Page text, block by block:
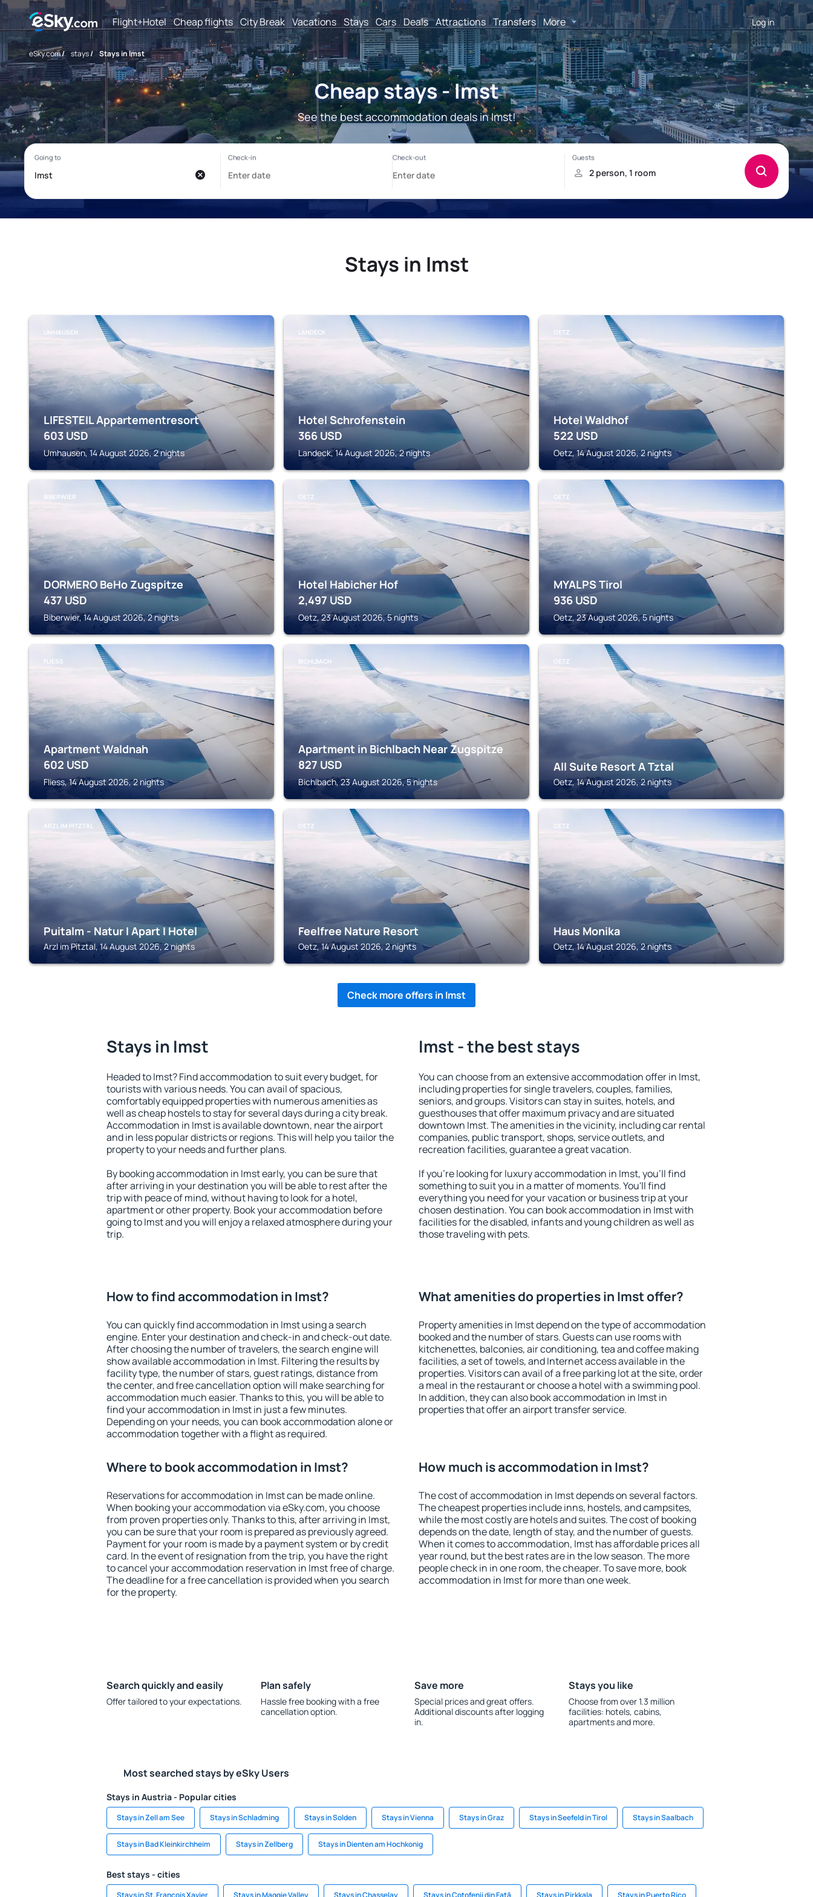
Flight+Hotel Cheap flights City Break Vacations Stays Cars Deals Attractions Transfers More Log in
eSky.com/ stays/ Stays in Imst
Cheap stays - Imst
See the best accommodation deals in Imst!
Stays in Imst
UMHAUSEN
LIFESTEIL Appartementresort
603 USD
Umhausen, 14 August 2026, 2 nights
LANDECK
Hotel Schrofenstein
366 USD
Landeck, 14 August 2026, 2 nights
OETZ
Hotel Waldhof
522 USD
Oetz, 14 August 2026, 2 nights
BIBERWIER
DORMERO BeHo Zugspitze
437 USD
Biberwier, 14 August 2026, 2 nights
OETZ
Hotel Habicher Hof
2,497 USD
Oetz, 23 August 2026, 5 nights
OETZ
MYALPS Tirol
936 USD
Oetz, 23 August 2026, 5 nights
FLIESS
Apartment Waldnah
602 USD
Fliess, 14 August 2026, 2 nights
BICHLBACH
Apartment in Bichlbach Near Zugspitze
827 USD
Bichlbach, 23 August 2026, 5 nights
OETZ
All Suite Resort A Tztal
Oetz, 14 August 2026, 2 nights
ARZL IM PITZTAL
Puitalm - Natur I Apart I Hotel
Arzl im Pitztal, 14 August 2026, 2 nights
OETZ
Feelfree Nature Resort
Oetz, 14 August 2026, 2 nights
OETZ
Haus Monika
Oetz, 14 August 2026, 2 nights
Check more offers in Imst
Stays in Imst
Headed to Imst? Find accommodation to suit every budget, for
tourists with various needs. You can avail of spacious,
comfortably equipped properties with numerous amenities as
well as cheap hostels to stay for several days during a city break.
Accommodation in Imst is available downtown, near the airport
and in less popular districts or regions. This will help you tailor the
property to your needs and further plans.
By booking accommodation in Imst early, you can be sure that
after arriving in your destination you will be able to rest after the
trip with peace of mind, without having to look for a hotel,
apartment or other property. Book your accommodation before
going to Imst and you will enjoy a relaxed atmosphere during your
trip.
Imst - the best stays
You can choose from an extensive accommodation offer in Imst,
including properties for single travelers, couples, families,
seniors, and groups. Visitors can stay in suites, hotels, and
guesthouses that offer maximum privacy and are situated
downtown Imst. The amenities in the vicinity, including car rental
companies, public transport, shops, service outlets, and
recreation facilities, guarantee a great vacation.
If you're looking for luxury accommodation in Imst, you'll find
something to suit you in a matter of moments. You'll find
everything you need for your vacation or business trip at your
chosen destination. You can book accommodation in Imst with
facilities for the disabled, infants and young children as well as
those traveling with pets.
How to find accommodation in Imst?
You can quickly find accommodation in Imst using a search
engine. Enter your destination and check-in and check-out date.
After choosing the number of travelers, the search engine will
show available accommodation in Imst. Filtering the results by
facility type, the number of stars, guest ratings, distance from
the center, and free cancellation option will make searching for
accommodation much easier. Thanks to this, you will be able to
find your accommodation in Imst in just a few minutes.
Depending on your needs, you can book accommodation alone or
accommodation together with a flight as required.
What amenities do properties in Imst offer?
Property amenities in Imst depend on the type of accommodation
booked and the number of stars. Guests can use rooms with
kitchenettes, balconies, air conditioning, tea and coffee making
facilities, a set of towels, and Internet access available in the
properties. Visitors can avail of a free parking lot at the site, order
a meal in the restaurant or choose a hotel with a swimming pool.
In addition, they can also book accommodation in Imst in
properties that offer an airport transfer service.
Where to book accommodation in Imst?
Reservations for accommodation in Imst can be made online.
When booking your accommodation via eSky.com, you choose
from proven properties only. Thanks to this, after arriving in Imst,
you can be sure that your room is prepared as previously agreed.
Payment for your room is made by a payment system or by credit
card. In the event of resignation from the trip, you have the right
to cancel your accommodation reservation in Imst free of charge.
The deadline for a free cancellation is provided when you search
for the property.
How much is accommodation in Imst?
The cost of accommodation in Imst depends on several factors.
The cheapest properties include inns, hostels, and campsites,
while the most costly are hotels and suites. The cost of booking
depends on the date, length of stay, and the number of guests.
When it comes to accommodation, Imst has affordable prices all
year round, but the best rates are in the low season. The more
people check in in one room, the cheaper. To save more, book
accommodation in Imst for more than one week.
Search quickly and easily
Offer tailored to your expectations.
Plan safely
Hassle free booking with a free
cancellation option.
Save more
Special prices and great offers.
Additional discounts after logging
in.
Stays you like
Choose from over 1.3 million
facilities: hotels, cabins,
apartments and more.
Most searched stays by eSky Users
Stays in Austria - Popular cities
Stays in Zell am See Stays in Schladming Stays in Solden Stays in Vienna Stays in Graz Stays in Seefeld in Tirol Stays in Saalbach
Stays in Bad Kleinkirchheim Stays in Zellberg Stays in Dienten am Hochkonig
Best stays - cities
Stays in St. Francois Xavier Stays in Maggie Valley Stays in Chasselay Stays in Coţofenii din Faţă Stays in Pirkkala Stays in Puerto Rico